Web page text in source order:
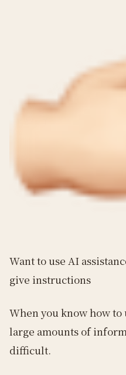
Want to use AI
give instructions
When you know how
large amounts of
difficult.